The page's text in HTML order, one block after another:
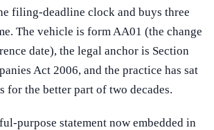
filing-deadline clock and buys three
The vehicle is form AA01 (the change
date), the legal anchor is Section
Act 2006, and the practice has sat
for the better part of two decades.
purpose statement now embedded in